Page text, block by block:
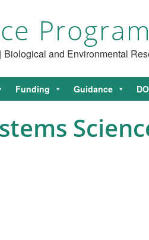
Program
and Environmental
Funding Guidance